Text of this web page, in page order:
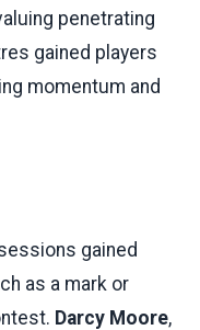
penetrating
gained players
momentum and
gained
as a mark or
Darcy Moore,